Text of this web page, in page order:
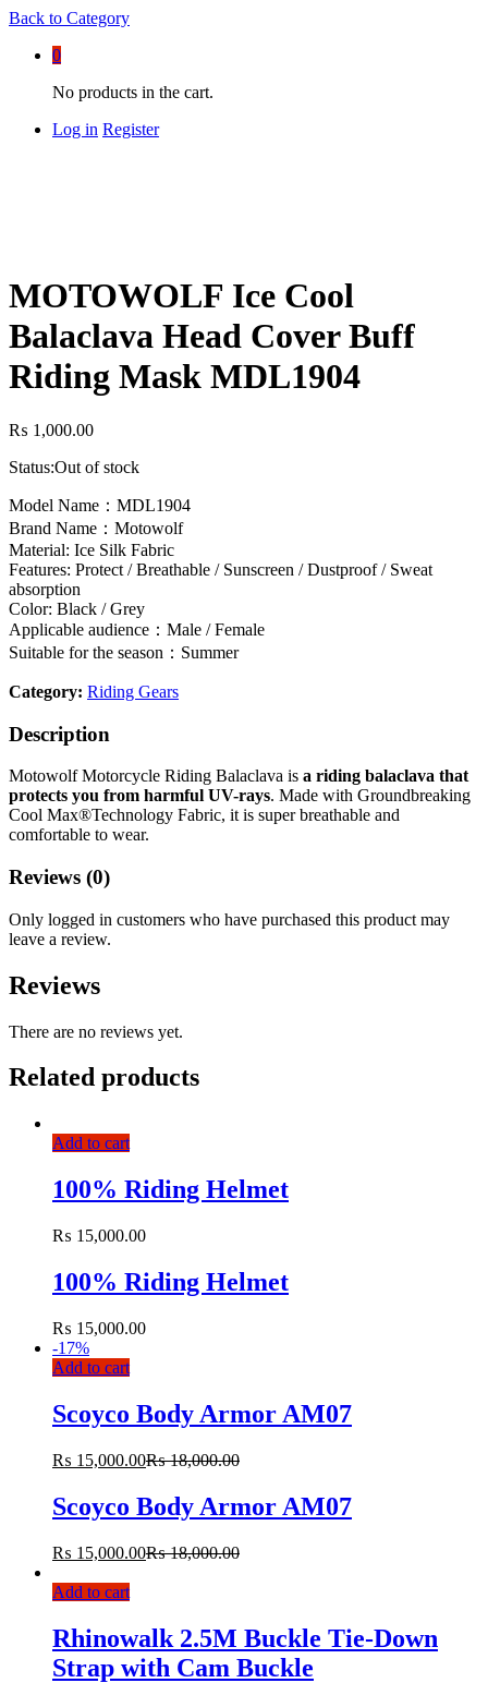
Back to Category
0
No products in the cart.
Log in Register
MOTOWOLF Ice Cool
Balaclava Head Cover Buff
Riding Mask MDL1904
₨ 1,000.00
Status:Out of stock
Model Name：MDL1904
Brand Name：Motowolf
Material: Ice Silk Fabric
Features: Protect / Breathable / Sunscreen / Dustproof / Sweat
absorption
Color: Black / Grey
Applicable audience：Male / Female
Suitable for the season：Summer
Category: Riding Gears
Description
Motowolf Motorcycle Riding Balaclava is a riding balaclava that
protects you from harmful UV-rays. Made with Groundbreaking
Cool Max®Technology Fabric, it is super breathable and
comfortable to wear.
Reviews (0)
Only logged in customers who have purchased this product may
leave a review.
Reviews
There are no reviews yet.
Related products
Add to cart
100% Riding Helmet
₨ 15,000.00
100% Riding Helmet
₨ 15,000.00
-17%
Add to cart
Scoyco Body Armor AM07
₨ 15,000.00₨18,000.00
Scoyco Body Armor AM07
₨ 15,000.00₨18,000.00
Add to cart
Rhinowalk 2.5M Buckle Tie-Down
Strap with Cam Buckle